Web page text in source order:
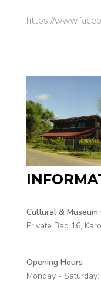
https://
Cultural & Museum
Private Bag 16,
Opening Hours
Monday - Saturday: